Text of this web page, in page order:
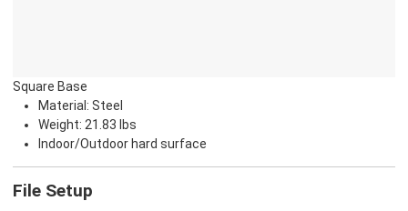
Square Base
Material: Steel
Weight: 21.83 lbs
Indoor/Outdoor hard surface
File Setup